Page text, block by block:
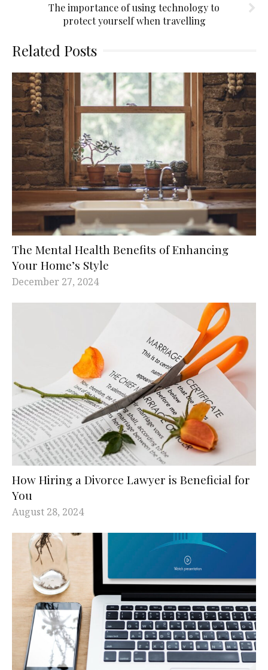
The importance of using technology to
protect yourself when travelling
Related Posts
The Mental Health Benefits of Enhancing
Your Home’s Style
December 27, 2024
How Hiring a Divorce Lawyer is Beneficial for
You
August 28, 2024